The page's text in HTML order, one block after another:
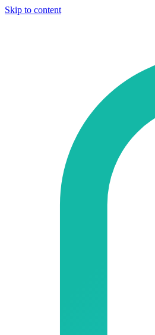
Skip to content